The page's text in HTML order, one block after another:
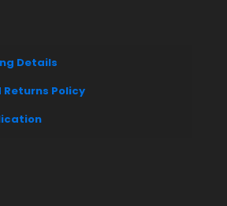
Details
Returns Policy